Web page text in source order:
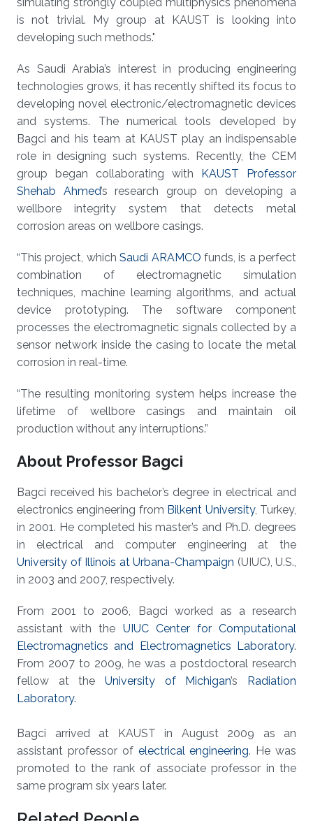
is not trivial. My group at KAUST is looking into
developing such methods."
As Saudi Arabia’s interest in producing engineering
technologies grows, it has recently shifted its focus to
developing novel electronic/electromagnetic devices
and systems. The numerical tools developed by
Bagci and his team at KAUST play an indispensable
role in designing such systems. Recently, the CEM
group began collaborating with KAUST Professor
Shehab Ahmed’s research group on developing a
wellbore integrity system that detects metal
corrosion areas on wellbore casings.
“This project, whichSaudi ARAMCO funds, is a perfect
combination of electromagnetic simulation
techniques, machine learning algorithms, and actual
device prototyping. The software component
processes the electromagnetic signals collected by a
sensor network inside the casing to locate the metal
corrosion in real-time.
“The resulting monitoring system helps increase the
lifetime of wellbore casings and maintain oil
production without any interruptions.”
About Professor Bagci
Bagci received his bachelor’s degree in electrical and
electronics engineering from Bilkent University, Turkey,
in 2001. He completed his master’s and Ph.D. degrees
in electrical and computer engineering at the
University of Illinois at Urbana-Champaign (UIUC), U.S.,
in 2003 and 2007, respectively.
From 2001 to 2006, Bagci worked as a research
assistant with the UIUC Center for Computational
Electromagnetics and Electromagnetics Laboratory.
From 2007 to 2009, he was a postdoctoral research
fellow at the University of Michigan’s Radiation
Laboratory.
Bagci arrived at KAUST in August 2009 as an
assistant professor of electrical engineering. He was
promoted to the rank of associate professor in the
same program six years later.